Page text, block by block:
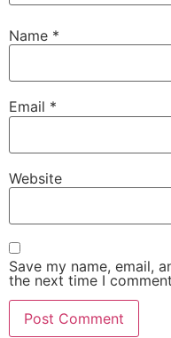
Name *
Email *
Website
Save my name, email,
the next time I